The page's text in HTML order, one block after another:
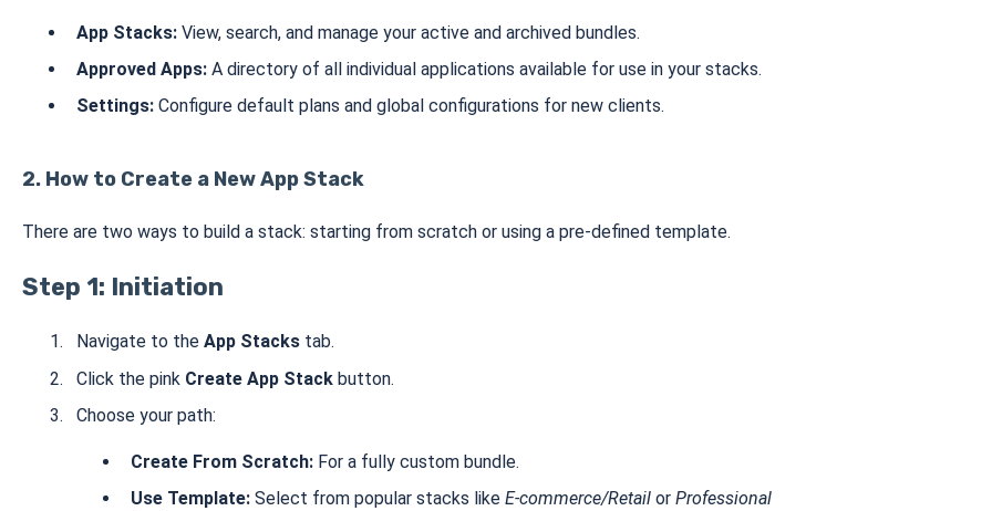
App Stacks:View, search, and manage your active and archived bundles.
Approved Apps:A directory of all individual applications available for use in your stacks.
Settings:Configure default plans and global configurations for new clients.
2. How to Create a New App Stack
There are two ways to build a stack: starting from scratch or using a pre-defined template.
Step 1: Initiation
Navigate to the App Stackstab.
Click the pink Create App Stackbutton.
Choose your path:
Create From Scratch:For a fully custom bundle.
Use Template:Select from popular stacks like E-commerce/Retailor Professional